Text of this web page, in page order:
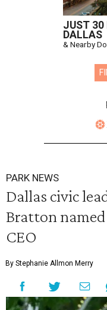
JUST 30
DALLAS
& Nearby
PARK NEWS
Dallas civic
Bratton
CEO
By Stephanie Allmon Merry